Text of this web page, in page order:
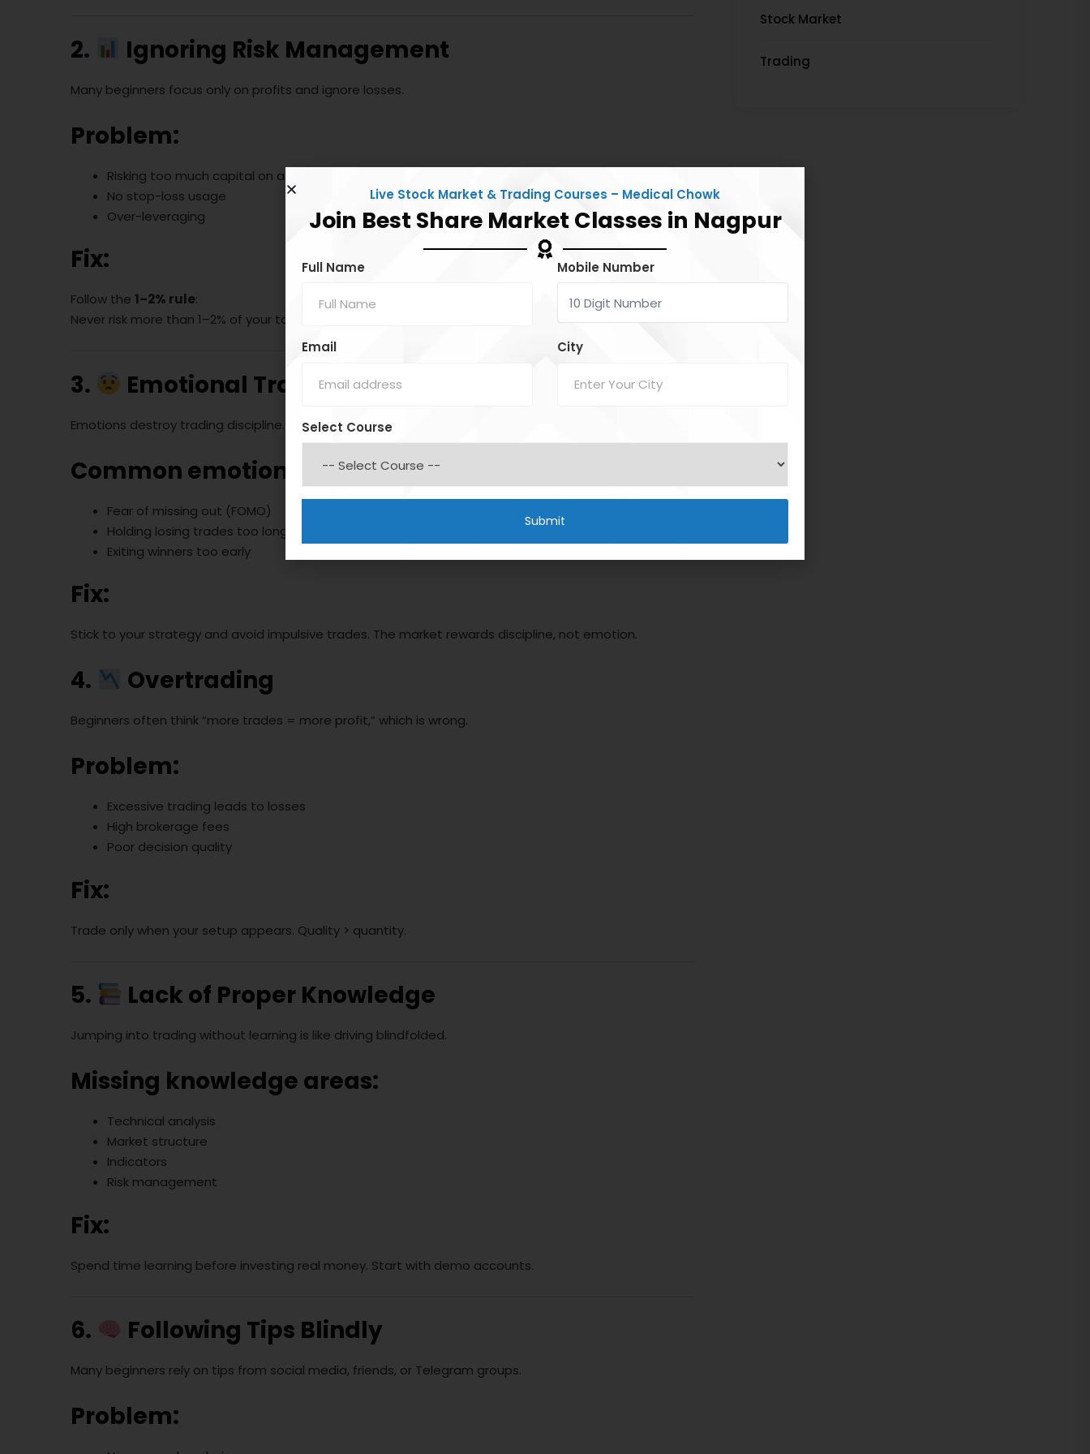
2. Ignoring Risk Management
Many beginners focus only on profits and ignore losses.
Problem:
Risking too much capital on a single trade
No stop-loss usage
Over-leveraging
Fix:
Follow the 1–2% rule:
Never risk more than 1–2% of your total capital on one trade.
3. Emotional Trading (Fear & Greed)
Emotions destroy trading discipline.
Common emotional mistakes:
Fear of missing out (FOMO)
Holding losing trades too long
Exiting winners too early
Fix:
Stick to your strategy and avoid impulsive trades. The market rewards discipline, not emotion.
4. Overtrading
Beginners often think “more trades = more profit,” which is wrong.
Problem:
Excessive trading leads to losses
High brokerage fees
Poor decision quality
Fix:
Trade only when your setup appears. Quality > quantity.
5. Lack of Proper Knowledge
Jumping into trading without learning is like driving blindfolded.
Missing knowledge areas:
Technical analysis
Market structure
Indicators
Risk management
Fix:
Spend time learning before investing real money. Start with demo accounts.
6. Following Tips Blindly
Many beginners rely on tips from social media, friends, or Telegram groups.
Problem:
Stock Market
Trading
Live Stock Market & Trading Courses – Medical Chowk
Join Best Share Market Classes in Nagpur
Full Name Mobile Number
Email City
Select Course